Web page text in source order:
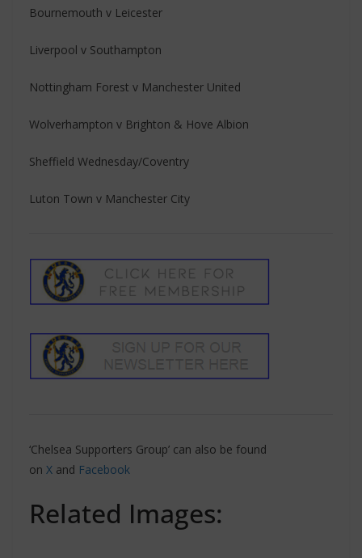
Bournemouth v Leicester
Liverpool v Southampton
Nottingham Forest v Manchester United
Wolverhampton v Brighton & Hove Albion
Sheffield Wednesday/Coventry
Luton Town v Manchester City
‘Chelsea Supporters Group’ can also be found
on X and Facebook
Related Images: